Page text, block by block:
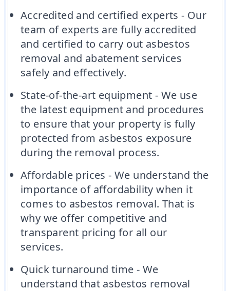
Accredited and certified experts - Our
team of experts are fully accredited
and certified to carry out asbestos
removal and abatement services
safely and effectively.
State-of-the-art equipment - We use
the latest equipment and procedures
to ensure that your property is fully
protected from asbestos exposure
during the removal process.
Affordable prices - We understand the
importance of affordability when it
comes to asbestos removal. That is
why we offer competitive and
transparent pricing for all our
services.
Quick turnaround time - We
understand that asbestos removal